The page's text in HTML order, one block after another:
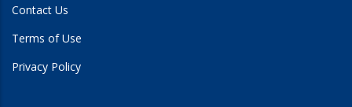
Contact Us
Terms of Use
Privacy Policy